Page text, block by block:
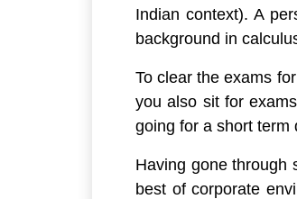
Indian context). A
background in
To clear the exams
you also sit for
going for a short term
Having gone through
best of corporate